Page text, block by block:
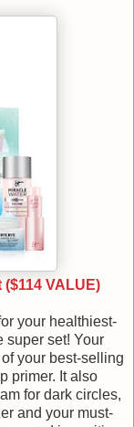
VALUE)
your healthiest-
super set! Your
your best-selling
primer. It also
for dark circles,
and your must-